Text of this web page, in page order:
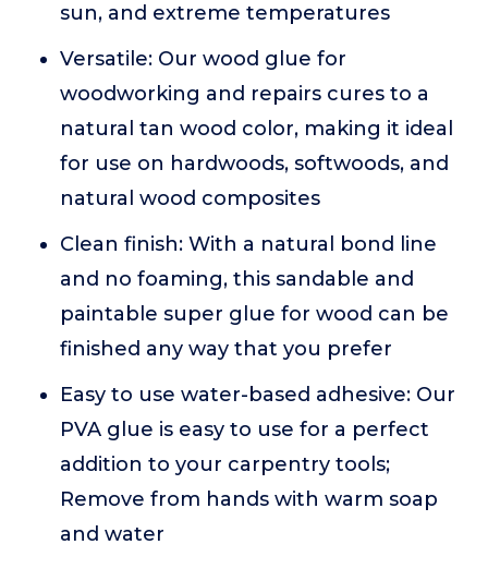
sun, and extreme temperatures
Versatile: Our wood glue for
woodworking and repairs cures to a
natural tan wood color, making it ideal
for use on hardwoods, softwoods, and
natural wood composites
Clean finish: With a natural bond line
and no foaming, this sandable and
paintable super glue for wood can be
finished any way that you prefer
Easy to use water-based adhesive: Our
PVA glue is easy to use for a perfect
addition to your carpentry tools;
Remove from hands with warm soap
and water